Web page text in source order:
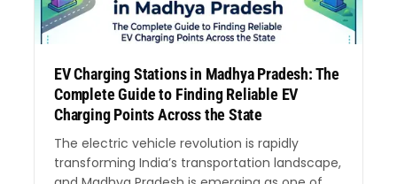
EV Charging Stations in Madhya Pradesh: The
Complete Guide to Finding Reliable EV
Charging Points Across the State
The electric vehicle revolution is rapidly
transforming India’s transportation landscape,